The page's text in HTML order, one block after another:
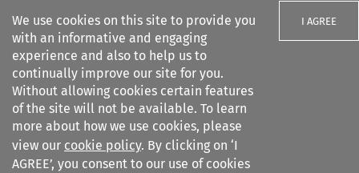
We use cookies on this site to provide you
with an informative and engaging
experience and also to help us to
continually improve our site for you.
Without allowing cookies certain features
of the site will not be available. To learn
more about how we use cookies, please
view our cookie policy. By clicking on ‘I
AGREE’, you consent to our use of cookies
I AGREE
Search filters
World Competition